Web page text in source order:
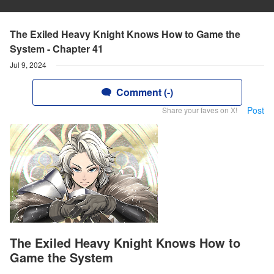
The Exiled Heavy Knight Knows How to Game the
System - Chapter 41
Jul 9, 2024
Comment (-)
Share your faves on X! Post
The Exiled Heavy Knight Knows How to
Game the System